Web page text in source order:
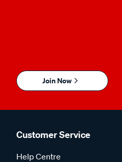
Join Now
Customer Service
Help Centre